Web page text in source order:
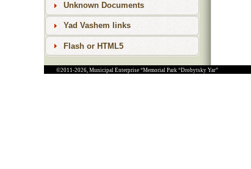
Unknown Documents
Yad Vashem links
Flash or HTML5
©2011-2026, Municipal Enterprise “Memorial Park “Drobytsky Yar”